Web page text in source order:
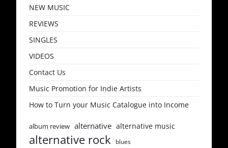
NEW MUSIC
REVIEWS
SINGLES
VIDEOS
Contact Us
Music Promotion for Indie Artists
How to Turn your Music Catalogue into Income
album review alternative alternative music
alternative rock blues